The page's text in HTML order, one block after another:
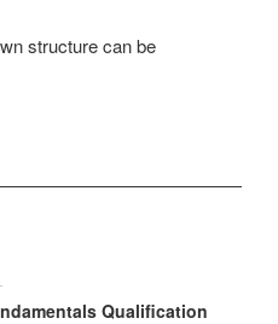
structure can be
Qualification